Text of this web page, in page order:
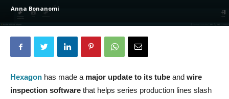
Anna Bonanomi
Hexagon has made a major update to its tube and wire
inspection software that helps series production lines slash